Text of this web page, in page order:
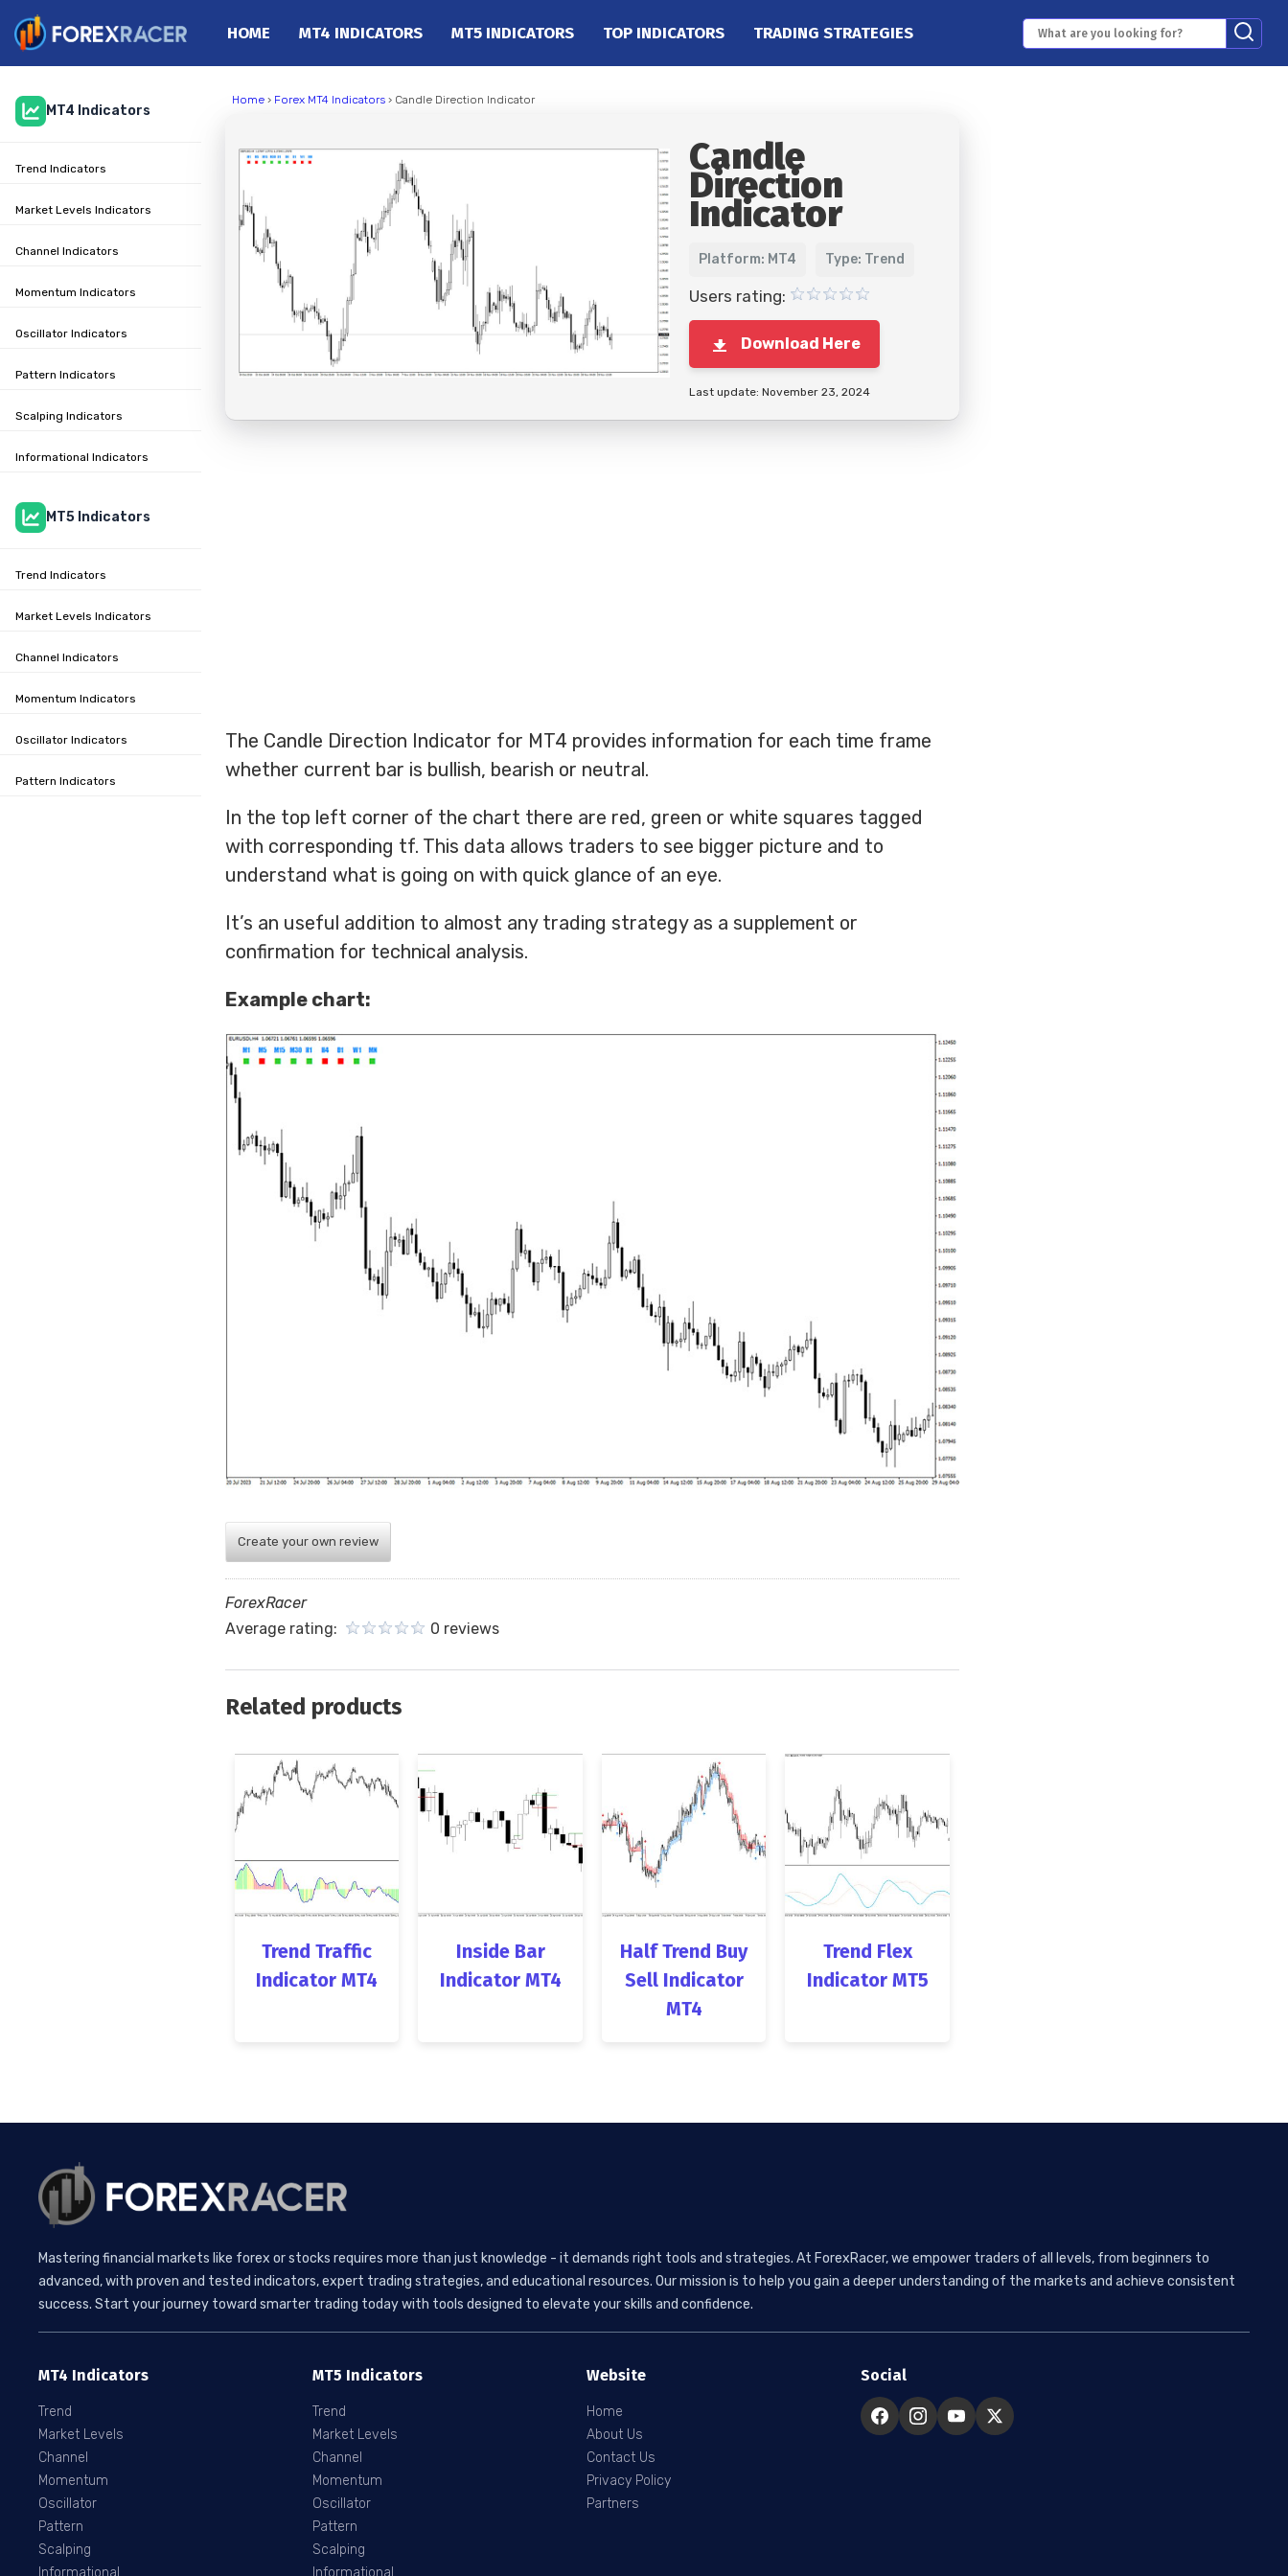
MT4 Indicators
Top Indicators
Trading Strategies
HOME MT4 INDICATORS MT5 INDICATORS TOP INDICATORS TRADING STRATEGIES
Home › Forex MT4 Indicators › Candle Direction Indicator
Candle
Direction
Indicator
Platform: MT4 Type: Trend
Users rating:
Download Here
Last update: November 23, 2024
The Candle Direction Indicator for MT4 provides information for each time frame
whether current bar is bullish, bearish or neutral.
In the top left corner of the chart there are red, green or white squares tagged
with corresponding tf. This data allows traders to see bigger picture and to
understand what is going on with quick glance of an eye.
It’s an useful addition to almost any trading strategy as a supplement or
confirmation for technical analysis.
Example chart:
Create your own review
ForexRacer
Average rating:
0 reviews
Related products
Trend Traffic
Indicator MT4
Inside Bar
Indicator MT4
Half Trend Buy
Sell Indicator
MT4
Trend Flex
Indicator MT5
MT4 Indicators
Trend Indicators
Market Levels Indicators
Channel Indicators
Momentum Indicators
Oscillator Indicators
Pattern Indicators
Scalping Indicators
Informational Indicators
MT5 Indicators
Trend Indicators
Market Levels Indicators
Channel Indicators
Momentum Indicators
Oscillator Indicators
Pattern Indicators
Mastering financial markets like forex or stocks requires more than just knowledge - it demands right tools and strategies. At ForexRacer, we empower traders of all levels, from beginners to
advanced, with proven and tested indicators, expert trading strategies, and educational resources. Our mission is to help you gain a deeper understanding of the markets and achieve consistent
success. Start your journey toward smarter trading today with tools designed to elevate your skills and confidence.
MT4 Indicators
Trend
Market Levels
Channel
Momentum
Oscillator
Pattern
Scalping
MT5 Indicators
Trend
Market Levels
Channel
Momentum
Oscillator
Pattern
Scalping
Website
Home
About Us
Contact Us
Privacy Policy
Partners
Social